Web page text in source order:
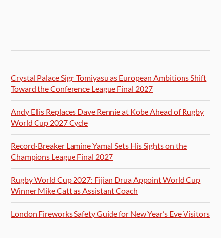
Crystal Palace Sign Tomiyasu as European Ambitions Shift
Toward the Conference League Final 2027
Andy Ellis Replaces Dave Rennie at Kobe Ahead of Rugby
World Cup 2027 Cycle
Record-Breaker Lamine Yamal Sets His Sights on the
Champions League Final 2027
Rugby World Cup 2027: Fijian Drua Appoint World Cup
Winner Mike Catt as Assistant Coach
London Fireworks Safety Guide for New Year’s Eve Visitors